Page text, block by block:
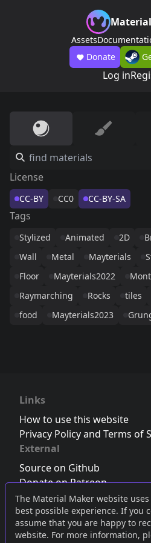
The Material Maker website
best possible experience. If you
assume that you are happy to
website. For more information,
Assets
Donate
Log in
License
CC-BY CC0 CC-BY-SA
Tags
Stylized Animated 2D
Wall
Metal Mayterials
Floor
Mayterials2022
Raymarching
Rocks tiles
food
Mayterials2023
Links
How to use this website
Privacy Policy and Terms of
External
Source on Github
Donate on Patreon
Follow us on Twitter,Bluesky
Join the Discord server